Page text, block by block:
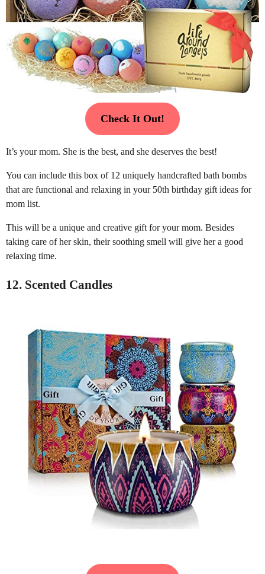
Check It Out!
It’s your mom. She is the best, and she deserves the best!
You can include this box of 12 uniquely handcrafted bath bombs
that are functional and relaxing in your 50th birthday gift ideas for
mom list.
This will be a unique and creative gift for your mom. Besides
taking care of her skin, their soothing smell will give her a good
relaxing time.
12. Scented Candles